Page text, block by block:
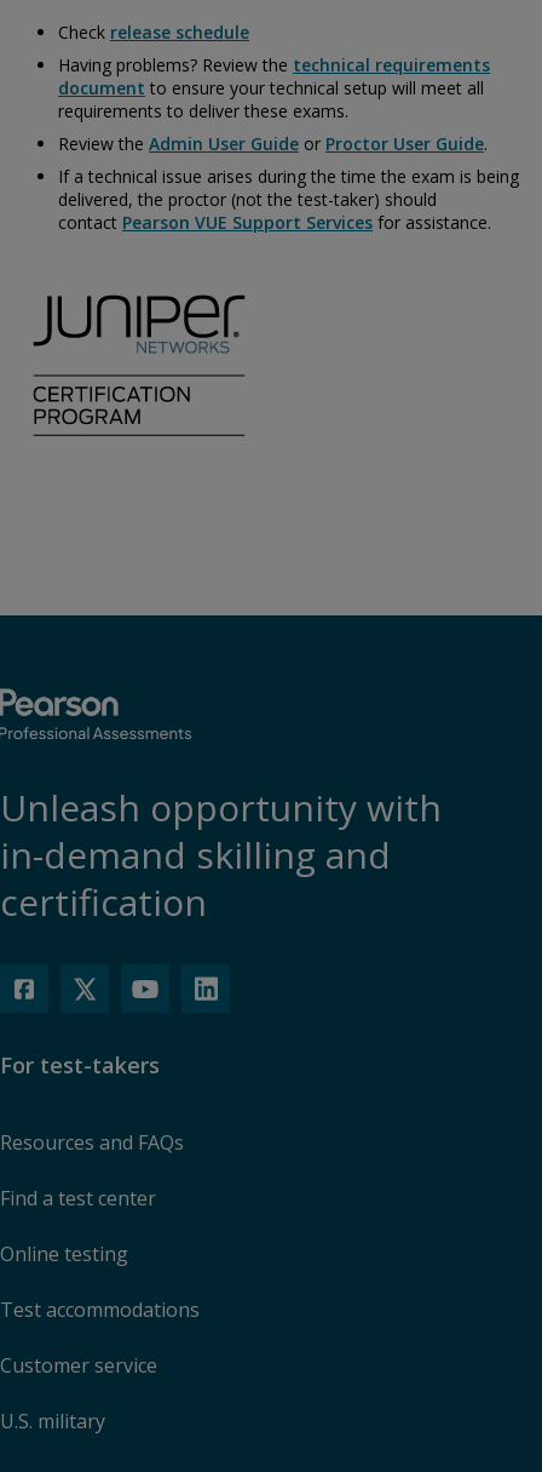
Check release schedule
Having problems? Review the technical requirements
document to ensure your technical setup will meet all
requirements to deliver these exams.
Review the Admin User Guide or Proctor User Guide.
If a technical issue arises during the time the exam is being
delivered, the proctor (not the test-taker) should
contact Pearson VUE Support Services for assistance.
Unleash opportunity with
in-demand skilling and
certification
For test-takers
Resources and FAQs
Find a test center
Online testing
Test accommodations
Customer service
U.S. military